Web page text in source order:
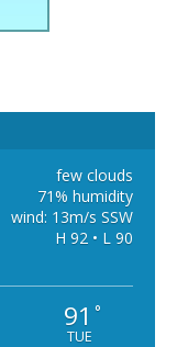
few clouds
71% humidity
wind: 13m/s SSW
H 92 • L 90
91 °
TUE